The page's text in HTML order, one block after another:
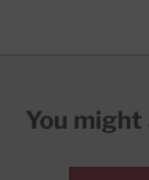
You